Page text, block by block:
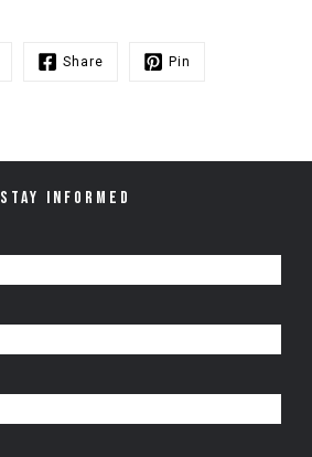
Share Pin
STAY INFORMED